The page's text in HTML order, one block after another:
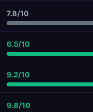
7.8/10
6.5/10
9.2/10
9.8/10